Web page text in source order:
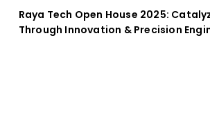
Raya Tech Open House 2025:
Through Innovation & Precision